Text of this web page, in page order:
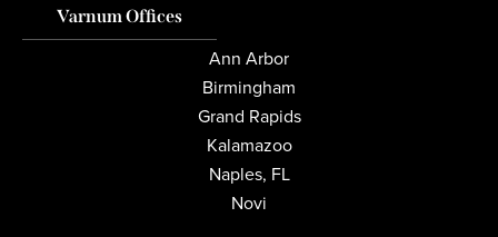
Varnum Offices
Ann Arbor
Birmingham
Grand Rapids
Kalamazoo
Naples, FL
Novi